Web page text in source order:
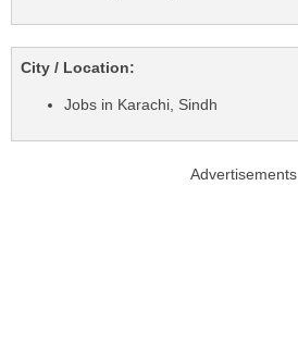
City / Location:
Jobs in Karachi, Sindh
Advertisements